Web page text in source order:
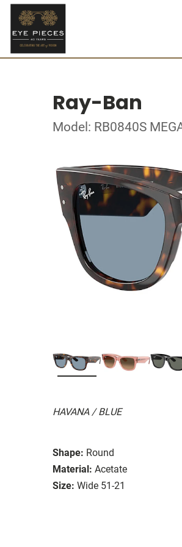
Ray-Ban
Model: RB0840S
HAVANA / BLUE
Shape: Round
Material: Acetate
Size: Wide 51-21